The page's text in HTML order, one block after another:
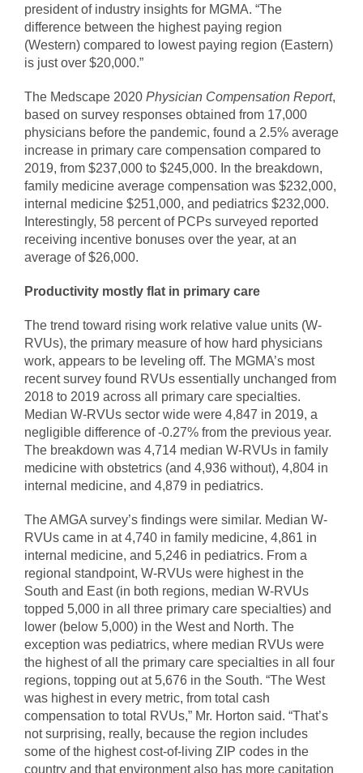
president of industry insights for MGMA. “The
difference between the highest paying region
(Western) compared to lowest paying region (Eastern)
is just over $20,000.”
The Medscape 2020 Physician Compensation Report,
based on survey responses obtained from 17,000
physicians before the pandemic, found a 2.5% average
increase in primary care compensation compared to
2019, from $237,000 to $245,000. In the breakdown,
family medicine average compensation was $232,000,
internal medicine $251,000, and pediatrics $232,000.
Interestingly, 58 percent of PCPs surveyed reported
receiving incentive bonuses over the year, at an
average of $26,000.
Productivity mostly flat in primary care
The trend toward rising work relative value units (W-
RVUs), the primary measure of how hard physicians
work, appears to be leveling off. The MGMA’s most
recent survey found RVUs essentially unchanged from
2018 to 2019 across all primary care specialties.
Median W-RVUs sector wide were 4,847 in 2019, a
negligible difference of -0.27% from the previous year.
The breakdown was 4,714 median W-RVUs in family
medicine with obstetrics (and 4,936 without), 4,804 in
internal medicine, and 4,879 in pediatrics.
The AMGA survey’s findings were similar. Median W-
RVUs came in at 4,740 in family medicine, 4,861 in
internal medicine, and 5,246 in pediatrics. From a
regional standpoint, W-RVUs were highest in the
South and East (in both regions, median W-RVUs
topped 5,000 in all three primary care specialties) and
lower (below 5,000) in the West and North. The
exception was pediatrics, where median RVUs were
the highest of all the primary care specialties in all four
regions, topping out at 5,676 in the South. “The West
was highest in every metric, from total cash
compensation to total RVUs,” Mr. Horton said. “That’s
not surprising, really, because the region includes
some of the highest cost-of-living ZIP codes in the
country and that environment also has more capitation